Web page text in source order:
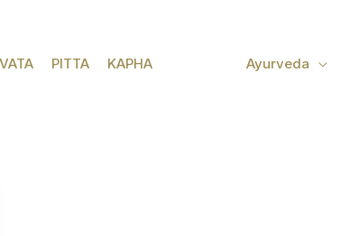
VATA PITTA KAPHA Ayurveda